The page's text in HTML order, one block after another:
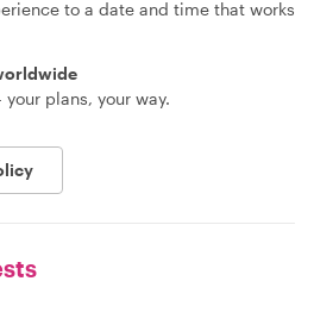
to a date and time that works
plans, your way.